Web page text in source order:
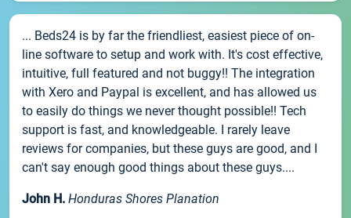
... Beds24 is by far the friendliest, easiest piece of on-
line software to setup and work with. It's cost effective,
intuitive, full featured and not buggy!! The integration
with Xero and Paypal is excellent, and has allowed us
to easily do things we never thought possible!! Tech
support is fast, and knowledgeable. I rarely leave
reviews for companies, but these guys are good, and I
can't say enough good things about these guys....
John H. Honduras Shores Planation